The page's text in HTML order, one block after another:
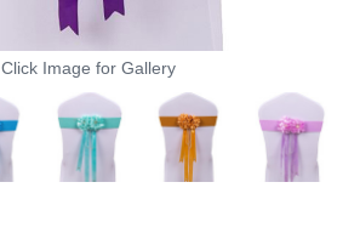
Click Image for Gallery